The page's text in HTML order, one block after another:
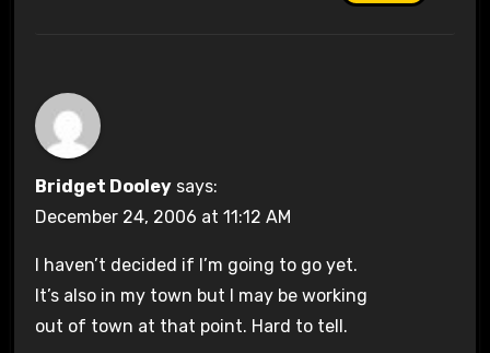
Bridget Dooley says:
December 24, 2006 at 11:12 AM
I haven’t decided if I’m going to go yet.
It’s also in my town but I may be working
out of town at that point. Hard to tell.